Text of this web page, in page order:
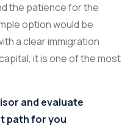
the patience for the
option would be
a clear immigration
it is one of the most
and evaluate
path for you